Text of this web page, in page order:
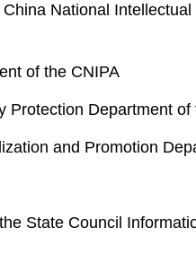
National
of the CNIPA
Protection Department of
and Promotion
State Council